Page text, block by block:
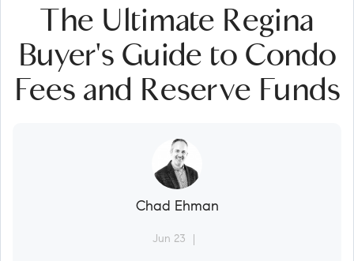
The Ultimate Regina
Buyer's Guide to Condo
Fees and Reserve Funds
Chad Ehman
Jun 23